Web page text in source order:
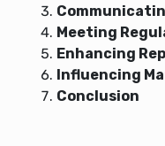
Meeting
Enhancing
Influencing
Conclusion